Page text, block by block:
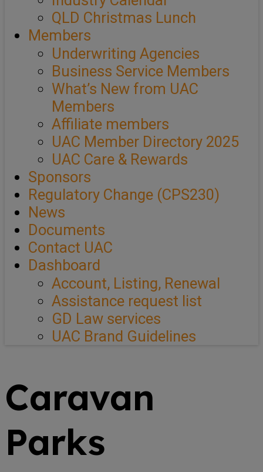
QLD Christmas Lunch
Members
Underwriting Agencies
Business Service Members
What’s New from UAC
Members
Affiliate members
UAC Member Directory 2025
UAC Care & Rewards
Sponsors
Regulatory Change (CPS230)
News
Documents
Contact UAC
Dashboard
Account, Listing, Renewal
Assistance request list
GD Law services
UAC Brand Guidelines
Caravan
Parks